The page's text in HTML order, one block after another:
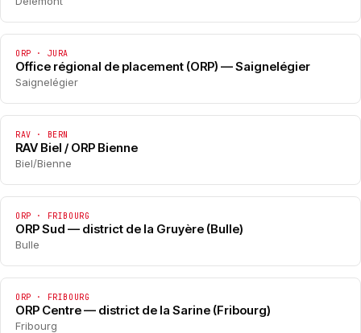
ORP · JURA
Office régional de placement (ORP) — Saignelégier
Saignelégier
RAV · BERN
RAV Biel / ORP Bienne
Biel/Bienne
ORP · FRIBOURG
ORP Sud — district de la Gruyère (Bulle)
Bulle
ORP · FRIBOURG
ORP Centre — district de la Sarine (Fribourg)
Fribourg